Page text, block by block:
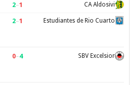
2–1 CA Aldosivi
2–1 Estudiantes de Rio Cuarto
0–4 SBV Excelsior